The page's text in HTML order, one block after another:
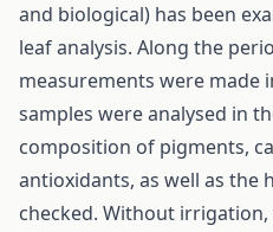
and biological) has been
leaf analysis. Along the
measurements were made
samples were analysed in
composition of pigments,
antioxidants, as well as the
checked. Without